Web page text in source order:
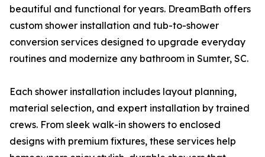
beautiful and functional for years. DreamBath offers
custom shower installation and tub-to-shower
conversion services designed to upgrade everyday
routines and modernize any bathroom in Sumter, SC.
Each shower installation includes layout planning,
material selection, and expert installation by trained
crews. From sleek walk-in showers to enclosed
designs with premium fixtures, these services help